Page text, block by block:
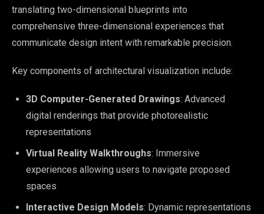
translating two-dimensional blueprints into
comprehensive three-dimensional experiences that
communicate design intent with remarkable precision.
Key components of architectural visualization include:
3D Computer-Generated Drawings: Advanced
digital renderings that provide photorealistic
representations
Virtual Reality Walkthroughs: Immersive
experiences allowing users to navigate proposed
spaces
Interactive Design Models: Dynamic representations